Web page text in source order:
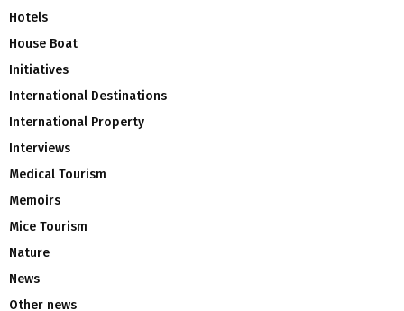
Hotels
House Boat
Initiatives
International Destinations
International Property
Interviews
Medical Tourism
Memoirs
Mice Tourism
Nature
News
Other news